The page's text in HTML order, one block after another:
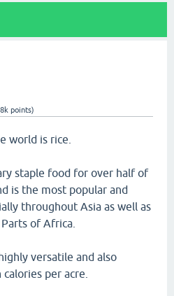
points)
world is rice.
staple food for over half of
is the most popular and
throughout Asia as well as
of Africa.
versatile and also
per acre.